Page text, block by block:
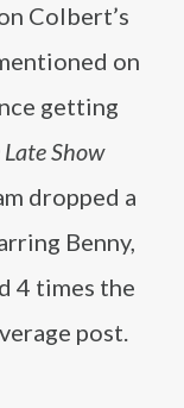
Colbert’s
on
getting
Late Show
dropped a
Benny,
4 times the
post.